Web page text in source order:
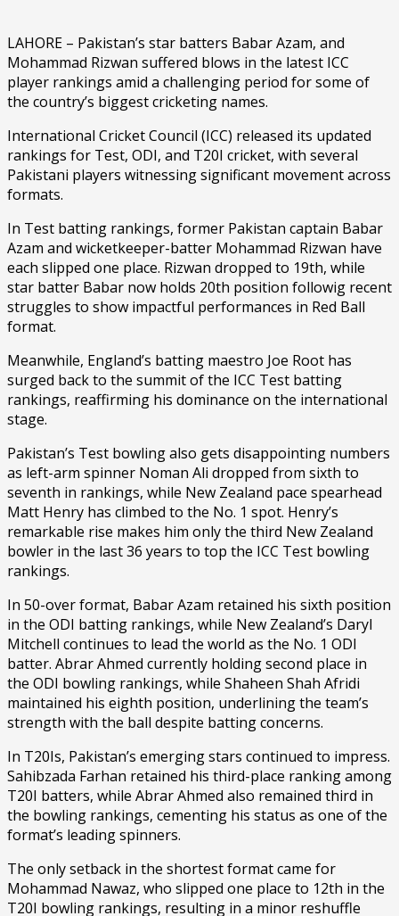
LAHORE – Pakistan’s star batters Babar Azam, and
Mohammad Rizwan suffered blows in the latest ICC
player rankings amid a challenging period for some of
the country’s biggest cricketing names.
International Cricket Council (ICC) released its updated
rankings for Test, ODI, and T20I cricket, with several
Pakistani players witnessing significant movement across
formats.
In Test batting rankings, former Pakistan captain Babar
Azam and wicketkeeper-batter Mohammad Rizwan have
each slipped one place. Rizwan dropped to 19th, while
star batter Babar now holds 20th position followig recent
struggles to show impactful performances in Red Ball
format.
Meanwhile, England’s batting maestro Joe Root has
surged back to the summit of the ICC Test batting
rankings, reaffirming his dominance on the international
stage.
Pakistan’s Test bowling also gets disappointing numbers
as left-arm spinner Noman Ali dropped from sixth to
seventh in rankings, while New Zealand pace spearhead
Matt Henry has climbed to the No. 1 spot. Henry’s
remarkable rise makes him only the third New Zealand
bowler in the last 36 years to top the ICC Test bowling
rankings.
In 50-over format, Babar Azam retained his sixth position
in the ODI batting rankings, while New Zealand’s Daryl
Mitchell continues to lead the world as the No. 1 ODI
batter. Abrar Ahmed currently holding second place in
the ODI bowling rankings, while Shaheen Shah Afridi
maintained his eighth position, underlining the team’s
strength with the ball despite batting concerns.
In T20Is, Pakistan’s emerging stars continued to impress.
Sahibzada Farhan retained his third-place ranking among
T20I batters, while Abrar Ahmed also remained third in
the bowling rankings, cementing his status as one of the
format’s leading spinners.
The only setback in the shortest format came for
Mohammad Nawaz, who slipped one place to 12th in the
T20I bowling rankings, resulting in a minor reshuffle